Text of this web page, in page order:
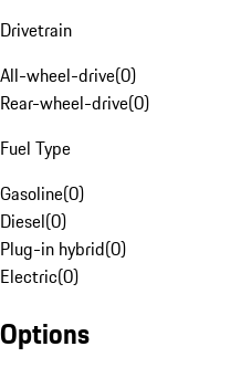
Drivetrain
All-wheel-drive(0)
Rear-wheel-drive(0)
Fuel Type
Gasoline(0)
Diesel(0)
Plug-in hybrid(0)
Electric(0)
Options